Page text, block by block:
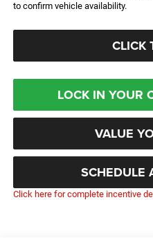
to confirm vehicle availability.
CLICK
LOCK IN YOUR
VALUE
SCHEDULE
Click here for complete incentive